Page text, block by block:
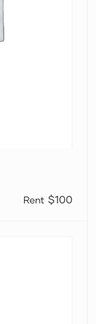
$100